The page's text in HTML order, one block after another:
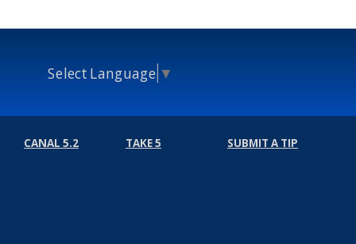
Select Language ▼
CANAL 5.2 TAKE 5 SUBMIT A TIP